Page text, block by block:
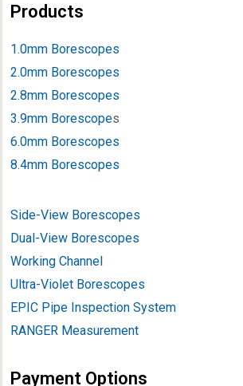
Products
1.0mm Borescopes
2.0mm Borescopes
2.8mm Borescopes
3.9mm Borescopes
6.0mm Borescopes
8.4mm Borescopes
Side-View Borescopes
Dual-View Borescopes
Working Channel
Ultra-Violet Borescopes
EPIC Pipe Inspection System
RANGER Measurement
Payment Options